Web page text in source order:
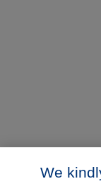
We